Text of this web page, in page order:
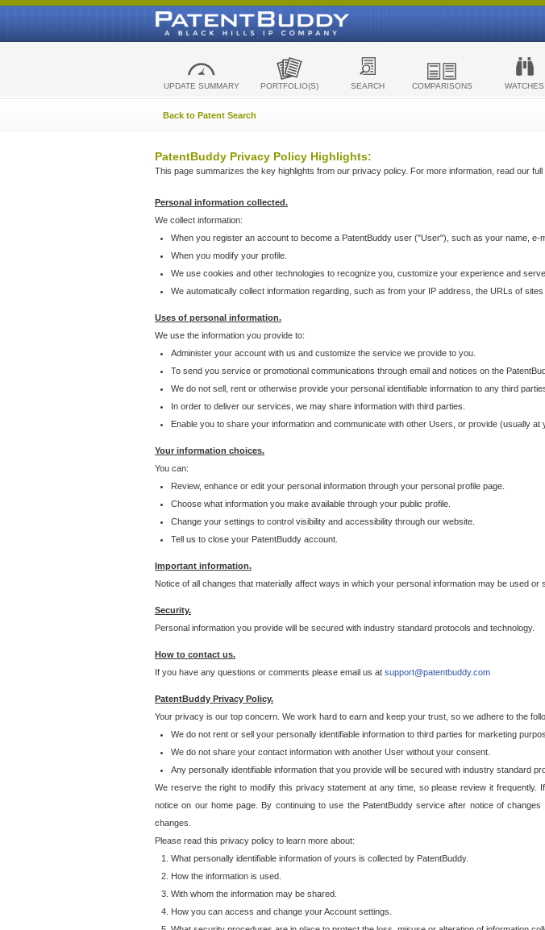
UPDATE SUMMARY PORTFOLIO(S) SEARCH COMPARISONS WATCHES
Back to Patent Search
PatentBuddy Privacy Policy Highlights:
This page summarizes the key highlights from our privacy policy. For more information, read our full
Personal information collected.
We collect information:
When you register an account to become a PatentBuddy user ("User"), such as your name, e-
When you modify your profile.
We use cookies and other technologies to recognize you, customize your experience and
We automatically collect information regarding, such as from your IP address, the URLs of
Uses of personal information.
We use the information you provide to:
Administer your account with us and customize the service we provide to you.
To send you service or promotional communications through email and notices on the
We do not sell, rent or otherwise provide your personal identifiable information to any third
In order to deliver our services, we may share information with third parties.
Enable you to share your information and communicate with other Users, or provide (usually
Your information choices.
You can:
Review, enhance or edit your personal information through your personal profile page.
Choose what information you make available through your public profile.
Change your settings to control visibility and accessibility through our website.
Tell us to close your PatentBuddy account.
Important information.
Notice of all changes that materially affect ways in which your personal information may be used or
Security.
Personal information you provide will be secured with industry standard protocols and technology.
How to contact us.
If you have any questions or comments please email us at support@patentbuddy.com
PatentBuddy Privacy Policy.
Your privacy is our top concern. We work hard to earn and keep your trust, so we adhere to the
We do not rent or sell your personally identifiable information to third parties for marketing
We do not share your contact information with another User without your consent.
Any personally identifiable information that you provide will be secured with industry standard
We reserve the right to modify this privacy statement at any time, so please review it
notice on our home page. By continuing to use the PatentBuddy service after notice of
changes.
Please read this privacy policy to learn more about:
What personally identifiable information of yours is collected by PatentBuddy.
How the information is used.
With whom the information may be shared.
How you can access and change your Account settings.